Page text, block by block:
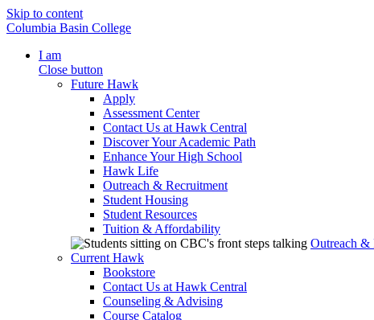
Skip to content
Columbia Basin College
I am
Close button
Future Hawk
Apply
Assessment Center
Contact Us at Hawk Central
Discover Your Academic Path
Enhance Your High School
Hawk Life
Outreach & Recruitment
Student Housing
Student Resources
Tuition & Affordability
Outreach &
Current Hawk
Bookstore
Contact Us at Hawk Central
Counseling & Advising
Course Catalog